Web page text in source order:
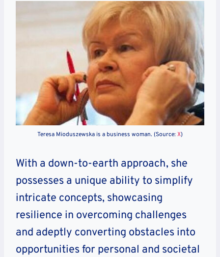
Teresa Mioduszewska is a business woman. (Source: X)
With a down-to-earth approach, she
possesses a unique ability to simplify
intricate concepts, showcasing
resilience in overcoming challenges
and adeptly converting obstacles into
opportunities for personal and societal